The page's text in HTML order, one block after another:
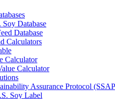
Database
Database
Calculators
Calculator
Calculator
Assurance Protocol
Soy Label